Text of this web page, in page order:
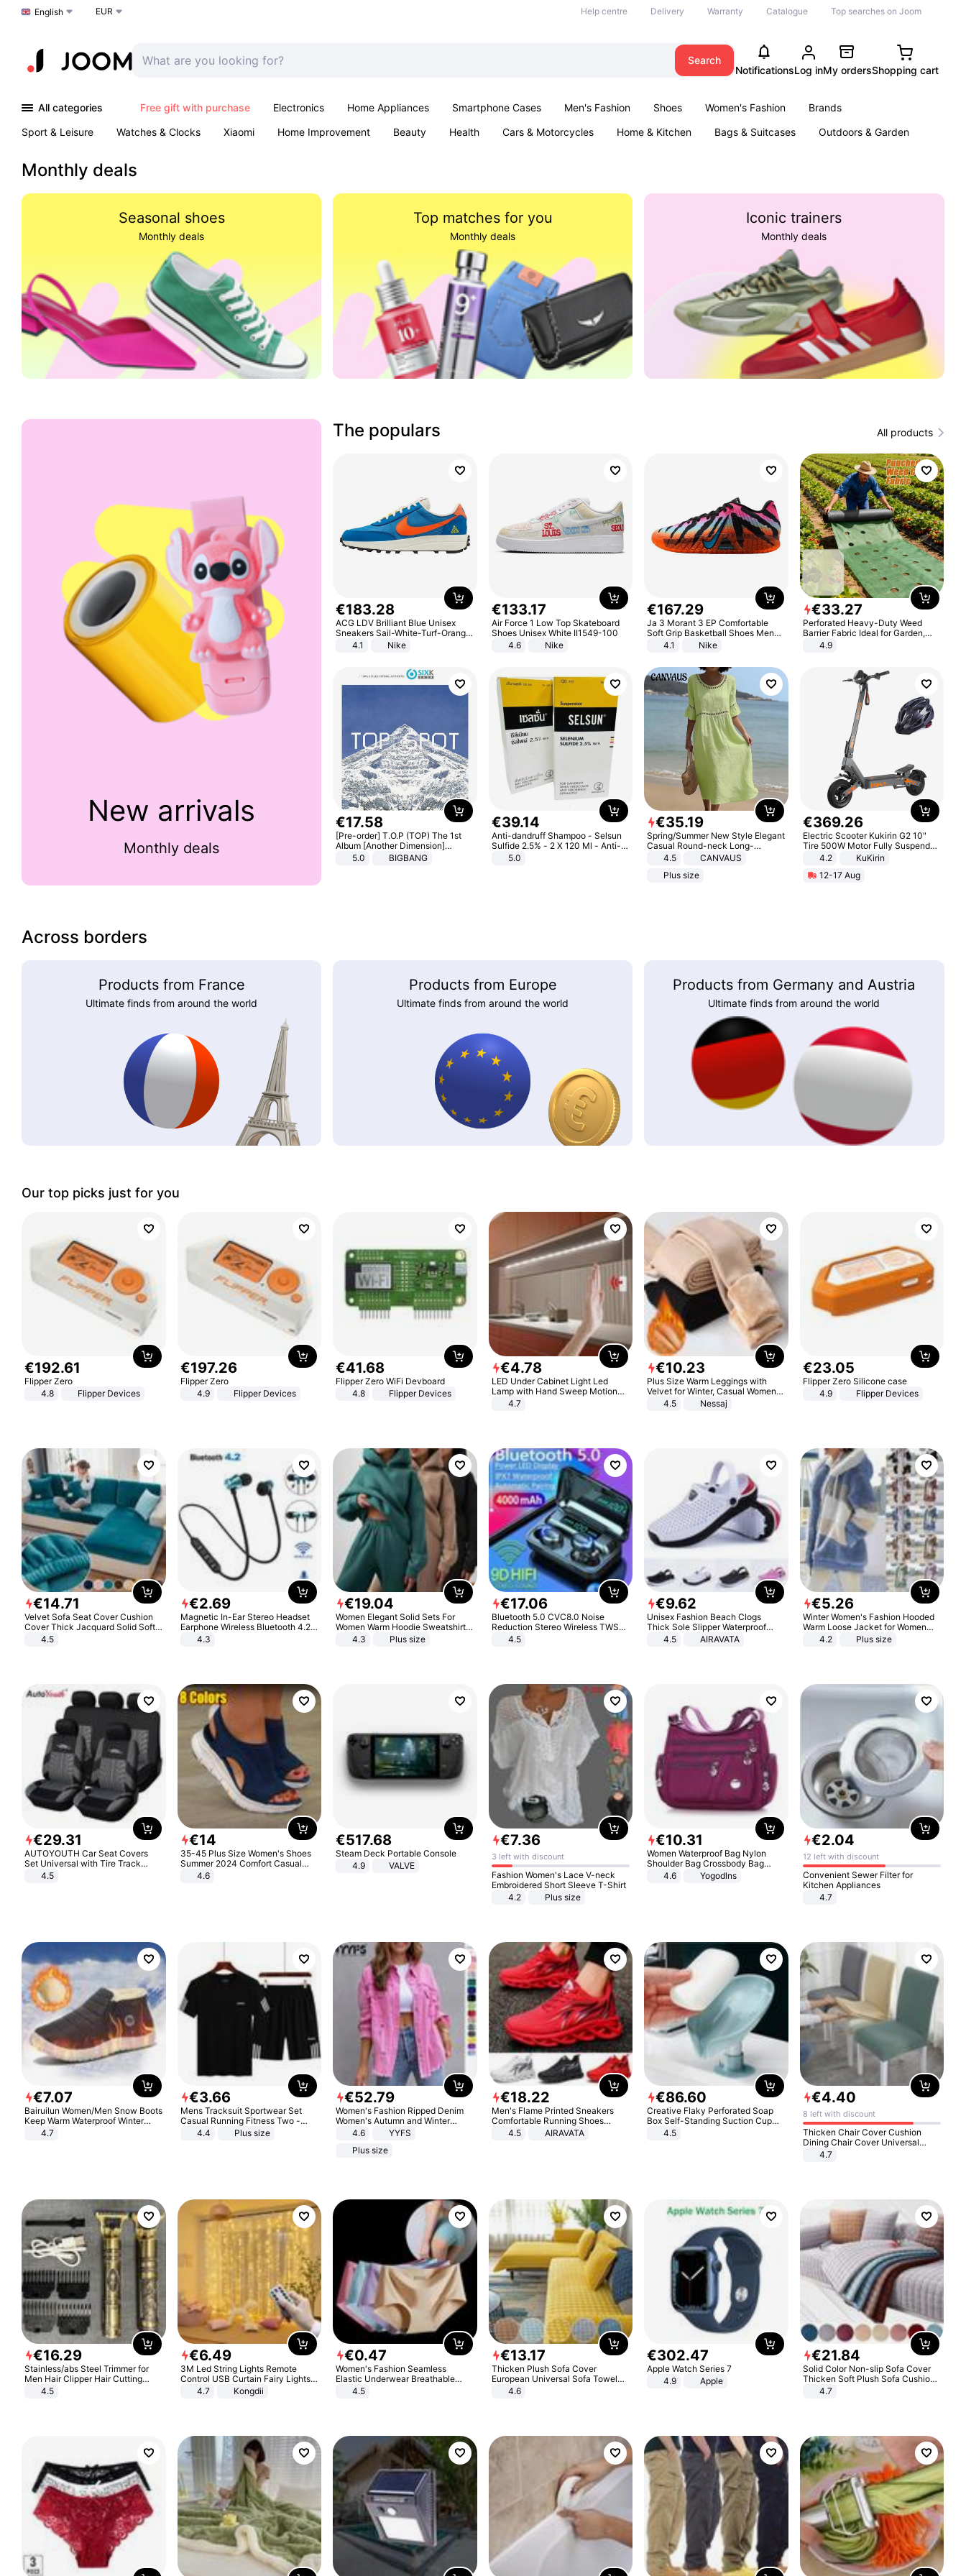
Choose a language
English EUR Help centre Delivery Warranty Catalogue Top searches on Joom
Search
NotificationsLog inMy ordersShopping cart
All categories Free gift with purchase Electronics Home Appliances Smartphone Cases Men's Fashion Shoes Women's Fashion
Brands
Sport & Leisure
Watches & Clocks Xiaomi Home Improvement Beauty Health Cars & Motorcycles Home & Kitchen Bags & Suitcases
Outdoors & Garden
Monthly deals
Seasonal shoes
Monthly deals
Top matches for you
Monthly deals
Iconic trainers
Monthly deals
New arrivals
Monthly deals
The populars All products
€183.28
ACG LDV Brilliant Blue Unisex
Sneakers Sail-White-Turf-Orange
IF2857-400
4.1 Nike
€133.17
Air Force 1 Low Top Skateboard
Shoes Unisex White II1549-100
4.6
Nike
€167.29
Ja 3 Morant 3 EP Comfortable
Soft Grip Basketball Shoes Men
Sneakers Multicolor IQ6704-001
4.1 Nike
€33.27
Perforated Heavy-Duty Weed
Barrier Fabric Ideal for Garden,
Vegetable Patch, Orchard, and
Yard - Suppresses Weeds,
4.9
€17.58
[Pre-order] T.O.P (TOP) The 1st
Album [Another Dimension]
Standard Ver.
5.0 BIGBANG
€39.14
Anti-dandruff Shampoo - Selsun
Sulfide 2.5% - 2 X 120 Ml - Anti-
dandruff - Hair Loss Prevention
5.0
€35.19
Spring/Summer New Style Elegant
Casual Round-neck Long-
sleeved Solid Color Women's
4.5
CANVAUS
Plus size
€369.26
Electric Scooter Kukirin G2 10"
Tire 500W Motor Fully Suspended
Adult Electric Scooter 48V 15.6AH
Black
4.2
KuKirin
12-17 Aug
Across borders
Products from France
Ultimate finds from around the world
Products from Europe
Ultimate finds from around the world
Products from Germany and Austria
Ultimate finds from around the world
Our top picks just for you
€192.61
Flipper Zero
4.8
Flipper Devices
€197.26
Flipper Zero
4.9
Flipper Devices
€41.68
Flipper Zero WiFi Devboard
4.8
Flipper Devices
€4.78
LED Under Cabinet Light Led
Lamp with Hand Sweep Motion
Sensor USB Port Lights Kitchen
4.7
€10.23
Plus Size Warm Leggings with
Velvet for Winter, Casual Women's
Sexy Pants
4.5 Nessaj
€23.05
Flipper Zero Silicone case
4.9
Flipper Devices
€14.71
Velvet Sofa Seat Cover Cushion
Cover Thick Jacquard Solid Soft
Stretch Sofa Slipcovers Funiture
4.5
€2.69
Magnetic In-Ear Stereo Headset
Earphone Wireless Bluetooth 4.2
Headphone Gift
4.3
€19.04
Women Elegant Solid Sets For
Women Warm Hoodie Sweatshirts
And Long Pant Fashion Two Piece
4.3 Plus size
€17.06
Bluetooth 5.0 CVC8.0 Noise
Reduction Stereo Wireless TWS
Bluetooth Headset
4.5
€9.62
Unisex Fashion Beach Clogs
Thick Sole Slipper Waterproof
Anti-Slip Sandals Flip Flops for
4.5 AIRAVATA
€5.26
Winter Women's Fashion Hooded
Warm Loose Jacket for Women
Patchwork Outerwear Zipper
4.2 Plus size
€29.31
AUTOYOUTH Car Seat Covers
Set Universal with Tire Track
Detail Styling Car Seat Protector
4.5
€14
35-45 Plus Size Women's Shoes
Summer 2024 Comfort Casual
Sport Sandals Women Beach
Wedge Sandals Women Platform
4.6
€517.68
Steam Deck Portable Console
4.9
VALVE
€7.36
3 left with discount
Fashion Women's Lace V-neck
Embroidered Short Sleeve T-Shirt
4.2
Plus size
€10.31
Women Waterproof Bag Nylon
Shoulder Bag Crossbody Bag
Casual Handbags
4.6 Yogodlns
€2.04
12 left with discount
Convenient Sewer Filter for
Kitchen Appliances
4.7
€7.07
Bairuilun Women/Men Snow Boots
Keep Warm Waterproof Winter
Shoes
4.7
€3.66
Mens Tracksuit Sportwear Set
Casual Running Fitness Two -
Piece Set
4.4 Plus size
€52.79
Women's Fashion Ripped Denim
Women's Autumn and Winter
Long-sleeved Casual Lapel Top
4.6
YYFS
Plus size
€18.22
Men's Flame Printed Sneakers
Comfortable Running Shoes
Outdoor Men Athletic Shoes
4.5 AIRAVATA
€86.60
Creative Flaky Perforated Soap
Box Self-Standing Suction Cup
Draining Bathroom Soap Storage
4.5
€4.40
8 left with discount
Thicken Chair Cover Cushion
Dining Chair Cover Universal
Stool Cover Seat Cover Stretch
4.7
€16.29
Stainless/abs Steel Trimmer for
Men Hair Clipper Hair Cutting
Machine Professional Baldheaded
4.5
€6.49
3M Led String Lights Remote
Control USB Curtain Fairy Lights
Garland Led For Wedding Party
Christmas Window Home Outdoor
4.7 Kongdii
€0.47
Women's Fashion Seamless
Elastic Underwear Breathable
Quick-Dry Ice Silk Panties Briefs
4.5
€13.17
Thicken Plush Sofa Cover
European Universal Sofa Towel
Cover Slip Resistant Couch Cover
4.6
€302.47
Apple Watch Series 7
4.9
Apple
€21.84
Solid Color Non-slip Sofa Cover
Thicken Soft Plush Sofa Cushion
Towel for Living Room Furniture
4.7